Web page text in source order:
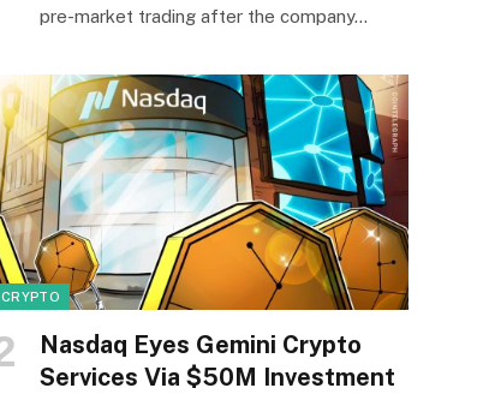
pre-market trading after the company…
CRYPTO
Nasdaq Eyes Gemini Crypto
Services Via $50M Investment